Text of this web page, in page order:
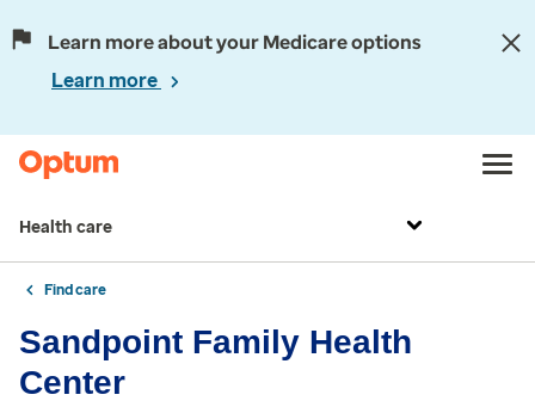
Learn more about your Medicare options
Learn more
Health care
Find care
Sandpoint Family Health
Center